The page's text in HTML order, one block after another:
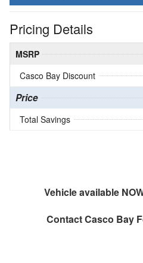
Pricing Details
MSRP
Casco Bay Discount
Price
Total Savings
Vehicle available
ContactCasco Bay